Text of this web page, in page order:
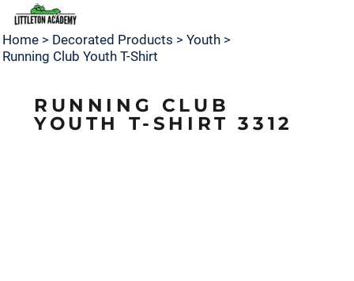
Home > Decorated Products > Youth >
Running Club Youth T-Shirt
RUNNING CLUB
YOUTH T-SHIRT 3312